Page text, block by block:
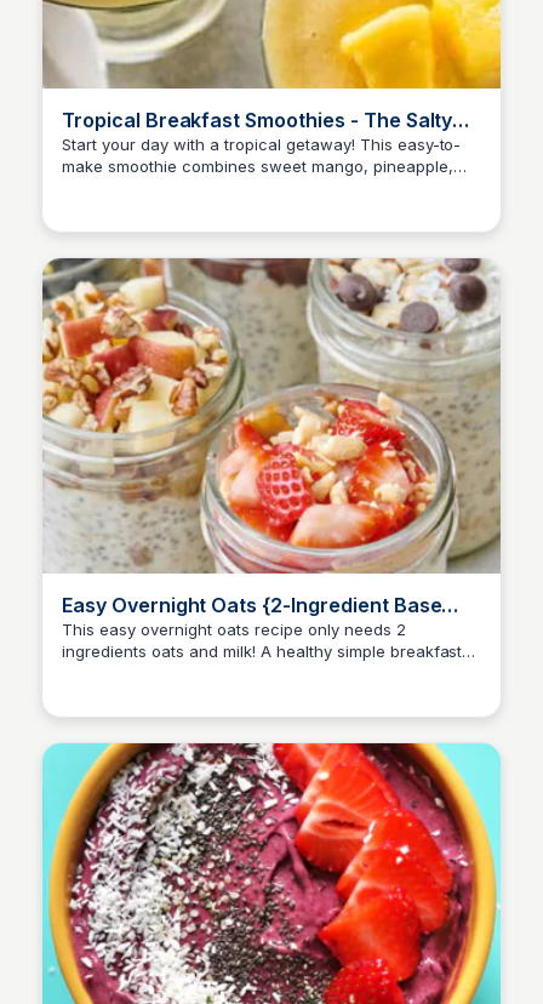
Tropical Breakfast Smoothies - The Salty
Marshmallow
Start your day with a tropical getaway! This easy-to-
make smoothie combines sweet mango, pineapple,
Easy Overnight Oats {2-Ingredient Base
Recipe}
This easy overnight oats recipe only needs 2
ingredients oats and milk! A healthy simple breakfast